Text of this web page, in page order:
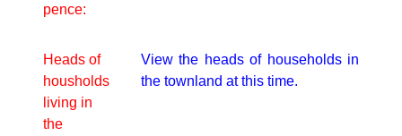
pence:
Heads of
housholds
living in
the
View the heads of households in
the townland at this time.